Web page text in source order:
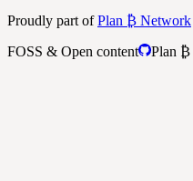
Proudly part ofPlan ₿ Network
FOSS & Open content
Plan ₿